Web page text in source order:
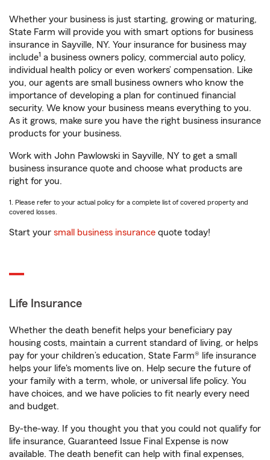
Whether your business is just starting, growing or maturing,
State Farm will provide you with smart options for business
insurance in Sayville, NY. Your insurance for business may
include1 a business owners policy, commercial auto policy,
individual health policy or even workers’ compensation. Like
you, our agents are small business owners who know the
importance of developing a plan for continued financial
security. We know your business means everything to you.
As it grows, make sure you have the right business insurance
products for your business.
Work with John Pawlowski in Sayville, NY to get a small
business insurance quote and choose what products are
right for you.
1. Please refer to your actual policy for a complete list of covered property and
covered losses.
Start your small business insurance quote today!
Life Insurance
Whether the death benefit helps your beneficiary pay
housing costs, maintain a current standard of living, or helps
pay for your children’s education, State Farm® life insurance
helps your life's moments live on. Help secure the future of
your family with a term, whole, or universal life policy. You
have choices, and we have policies to fit nearly every need
and budget.
By-the-way. If you thought you that you could not qualify for
life insurance, Guaranteed Issue Final Expense is now
available. The death benefit can help with final expenses,